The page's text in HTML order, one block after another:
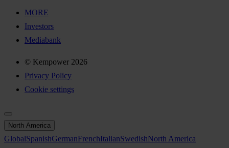
MORE
Investors
Mediabank
© Kempower 2026
Privacy Policy
Cookie settings
North America
GlobalSpanishGermanFrenchItalianSwedishNorth America